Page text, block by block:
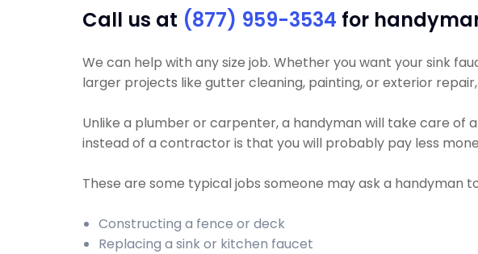
Call us at (877) 959-3534 for
We can help with any size job. Whether you want your sink
larger projects like gutter cleaning, painting, or exterior
Unlike a plumber or carpenter, a handyman will take care of
instead of a contractor is that you will probably pay less
These are some typical jobs someone may ask a handyman
Constructing a fence or deck
Replacing a sink or kitchen faucet